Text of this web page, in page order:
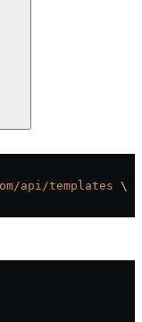
api/templates \